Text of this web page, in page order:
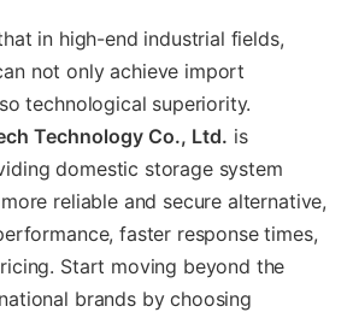
in high-end industrial fields,
not only achieve import
technological superiority.
Technology Co., Ltd. is
domestic storage system
reliable and secure alternative,
faster response times,
Start moving beyond the
brands by choosing